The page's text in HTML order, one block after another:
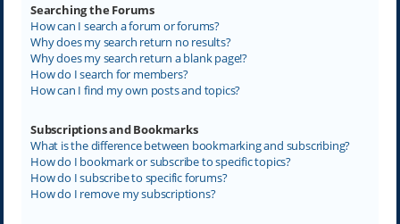
Searching the Forums
How can I search a forum or forums?
Why does my search return no results?
Why does my search return a blank page!?
How do I search for members?
How can I find my own posts and topics?
Subscriptions and Bookmarks
What is the difference between bookmarking and subscribing?
How do I bookmark or subscribe to specific topics?
How do I subscribe to specific forums?
How do I remove my subscriptions?